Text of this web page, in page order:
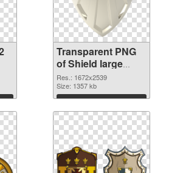
Transparent PNG
of Shield large
resolution
1672x2539
Res.: 1672x2539
Size: 1357 kb
Download